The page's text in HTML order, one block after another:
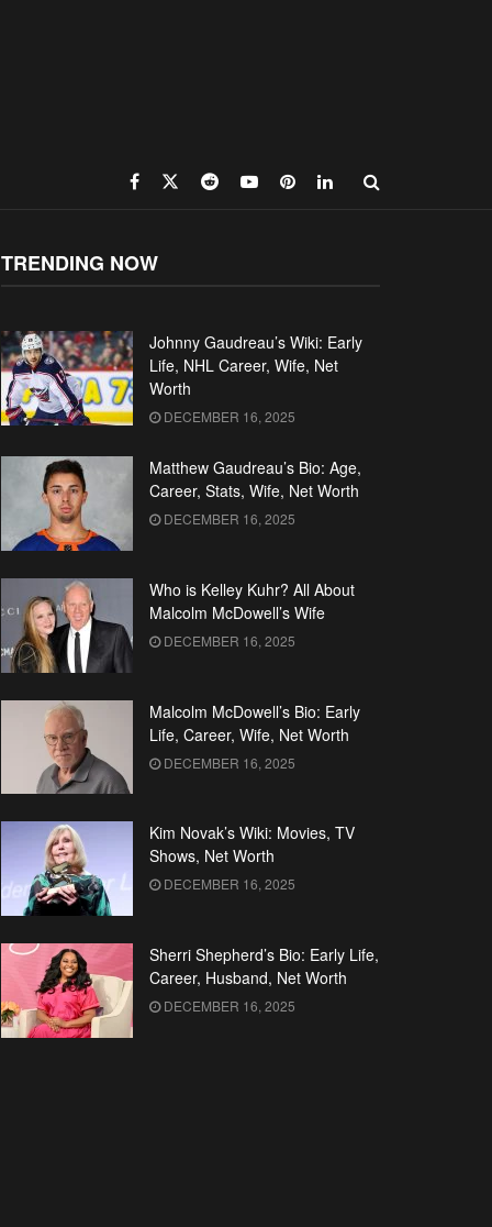
TRENDING NOW
Johnny Gaudreau’s Wiki: Early
Life, NHL Career, Wife, Net
Worth
DECEMBER 16, 2025
Matthew Gaudreau’s Bio: Age,
Career, Stats, Wife, Net Worth
DECEMBER 16, 2025
Who is Kelley Kuhr? All About
Malcolm McDowell’s Wife
DECEMBER 16, 2025
Malcolm McDowell’s Bio: Early
Life, Career, Wife, Net Worth
DECEMBER 16, 2025
Kim Novak’s Wiki: Movies, TV
Shows, Net Worth
DECEMBER 16, 2025
Sherri Shepherd’s Bio: Early Life,
Career, Husband, Net Worth
DECEMBER 16, 2025